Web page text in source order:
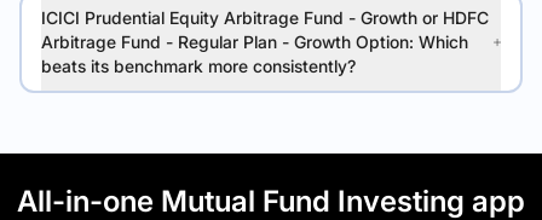
ICICI Prudential Equity Arbitrage Fund - Growth or HDFC
Arbitrage Fund - Regular Plan - Growth Option: Which
beats its benchmark more consistently?
All-in-one Mutual Fund Investing app